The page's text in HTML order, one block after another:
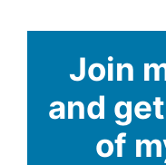
Join
and
of